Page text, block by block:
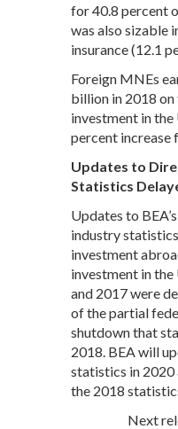
for 40.8 percent
was also sizable
insurance (12.1
Foreign MNEs
billion in 2018
investment in the
percent increase
Updates to
Statistics
Updates to
industry
investment
investment in
and 2017 were
of the partial
shutdown that
2018. BEA will
statistics in 2020
the 2018
Next